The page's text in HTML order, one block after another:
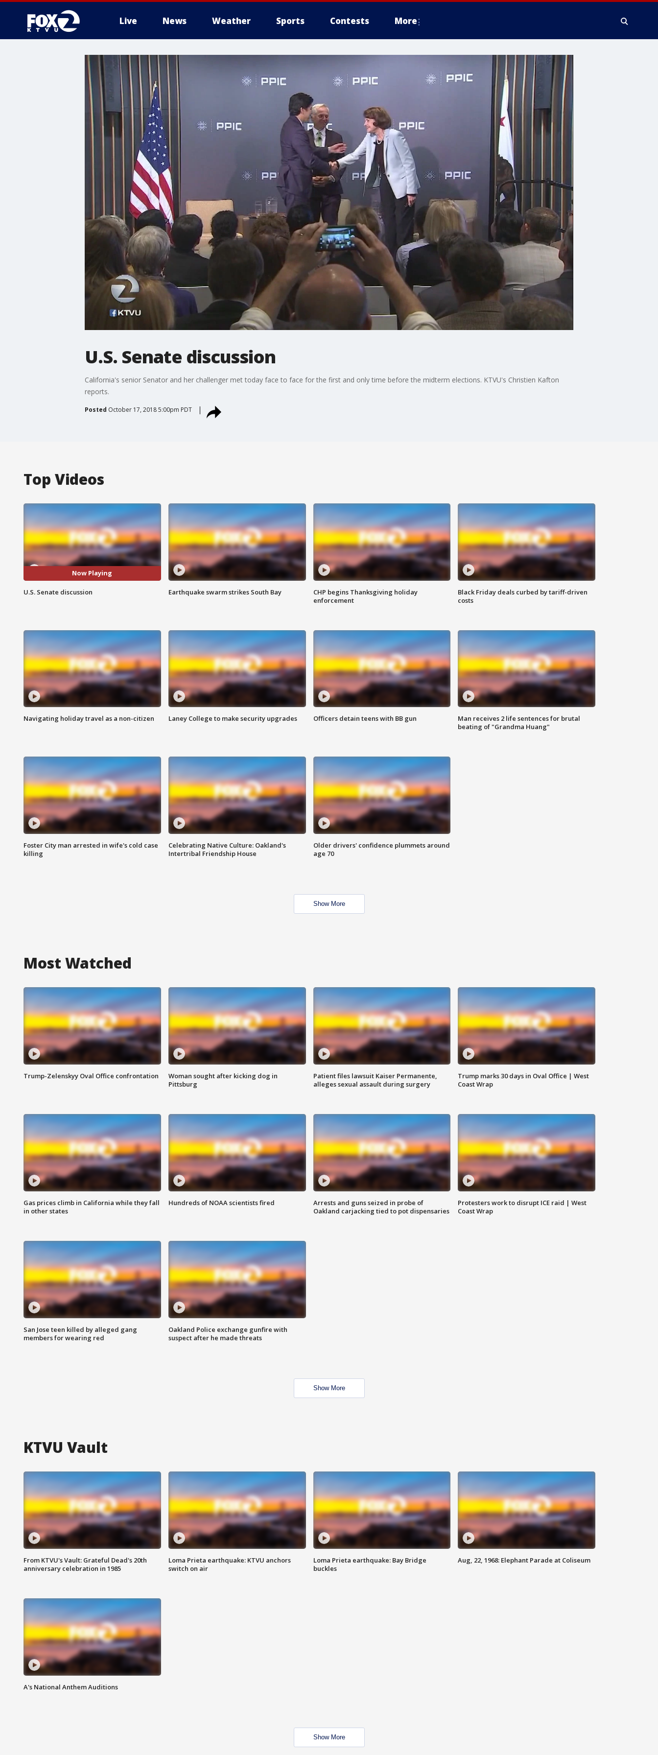
Live News Weather Sports Contests More
U.S. Senate discussion
California's senior Senator and her challenger met today face to face for the first and only time before the midterm elections. KTVU's Christien Kafton
reports.
Posted October 17, 2018 5:00pm PDT
Top Videos
Now Playing
U.S. Senate discussion Earthquake swarm strikes South Bay
CHP begins Thanksgiving holiday
enforcement
Black Friday deals curbed by tariff-driven
costs
Navigating holiday travel as a non-citizen Laney College to make security upgrades Officers detain teens with BB gun
Man receives 2 life sentences for brutal
beating of "Grandma Huang"
Foster City man arrested in wife's cold case
killing
Celebrating Native Culture: Oakland's
Intertribal Friendship House
Older drivers' confidence plummets around
age 70
Show More
Most Watched
Trump-Zelenskyy Oval Office confrontation
Woman sought after kicking dog in
Pittsburg
Patient files lawsuit Kaiser Permanente,
alleges sexual assault during surgery
Trump marks 30 days in Oval Office | West
Coast Wrap
Gas prices climb in California while they fall
in other states
Hundreds of NOAA scientists fired
Arrests and guns seized in probe of
Oakland carjacking tied to pot dispensaries
Protesters work to disrupt ICE raid | West
Coast Wrap
San Jose teen killed by alleged gang
members for wearing red
Oakland Police exchange gunfire with
suspect after he made threats
Show More
KTVU Vault
From KTVU's Vault: Grateful Dead's 20th
anniversary celebration in 1985
Loma Prieta earthquake: KTVU anchors
switch on air
Loma Prieta earthquake: Bay Bridge
buckles
Aug, 22, 1968: Elephant Parade at Coliseum
A's National Anthem Auditions
Show More